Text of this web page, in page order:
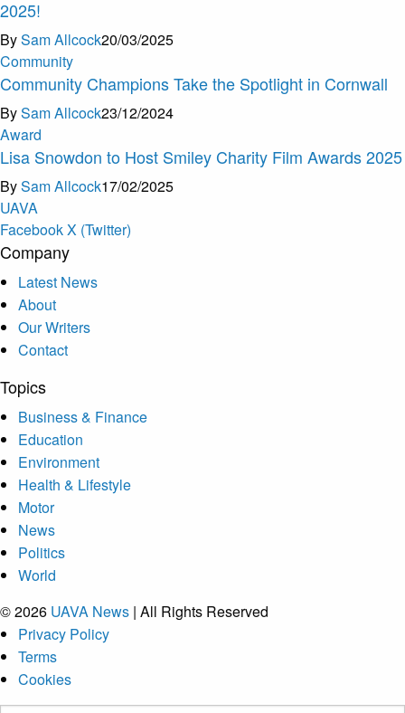
2025!
BySam Allcock20/03/2025
Community
Community Champions Take the Spotlight in Cornwall
BySam Allcock23/12/2024
Award
Lisa Snowdon to Host Smiley Charity Film Awards 2025
BySam Allcock17/02/2025
UAVA
FacebookX (Twitter)
Company
Latest News
About
Our Writers
Contact
Topics
Business & Finance
Education
Environment
Health & Lifestyle
Motor
News
Politics
World
© 2026 UAVA News | All Rights Reserved
Privacy Policy
Terms
Cookies